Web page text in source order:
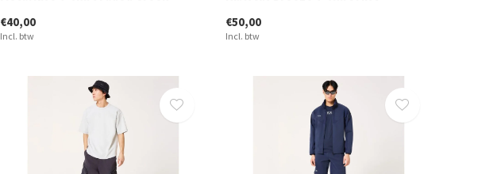
€40,00
Incl. btw
€50,00
Incl. btw